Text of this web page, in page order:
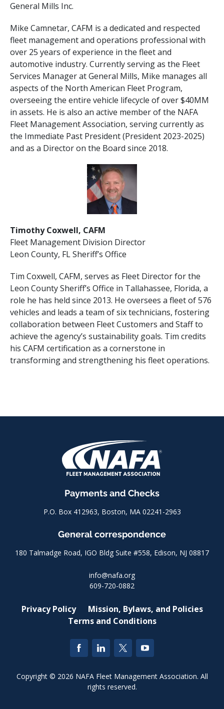
General Mills Inc.
Mike Camnetar, CAFM is a dedicated and respected
fleet management and operations professional with
over 25 years of experience in the fleet and
automotive industry. Currently serving as the Fleet
Services Manager at General Mills, Mike manages all
aspects of the North American Fleet Program,
overseeing the entire vehicle lifecycle of over $40MM
in assets. He is also an active member of the NAFA
Fleet Management Association, serving currently as
the Immediate Past President (President 2023-2025)
and as a Director on the Board since 2018.
Timothy Coxwell, CAFM
Fleet Management Division Director
Leon County, FL Sheriff’s Office
Tim Coxwell, CAFM, serves as Fleet Director for the
Leon County Sheriff’s Office in Tallahassee, Florida, a
role he has held since 2013. He oversees a fleet of 576
vehicles and leads a team of six technicians, fostering
collaboration between Fleet Customers and Staff to
achieve the agency’s sustainability goals. Tim credits
his CAFM certification as a cornerstone in
transforming and strengthening his fleet operations.
Payments and Checks
P.O. Box 412963, Boston, MA 02241-2963
General correspondence
180 Talmadge Road, IGO Bldg Suite #558, Edison, NJ 08817
info@nafa.org
609-720-0882
Privacy Policy
Mission, Bylaws, and Policies
Terms and Conditions
Copyright © 2026 NAFA Fleet Management Association. All
rights reserved.